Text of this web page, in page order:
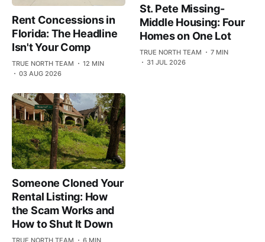
Rent Concessions in
Florida: The Headline
Isn't Your Comp
TRUE NORTH TEAM
12 MIN
03 AUG 2026
St. Pete Missing-
Middle Housing: Four
Homes on One Lot
TRUE NORTH TEAM
7 MIN
31 JUL 2026
Someone Cloned Your
Rental Listing: How
the Scam Works and
How to Shut It Down
TRUE NORTH TEAM 6 MIN